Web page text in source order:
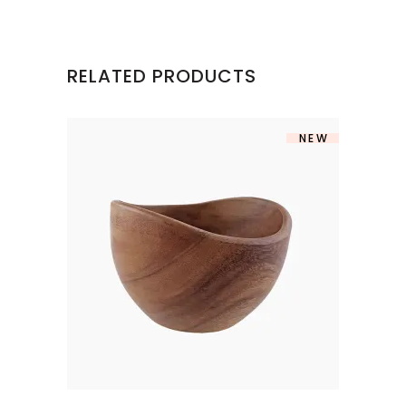
RELATED PRODUCTS
NEW